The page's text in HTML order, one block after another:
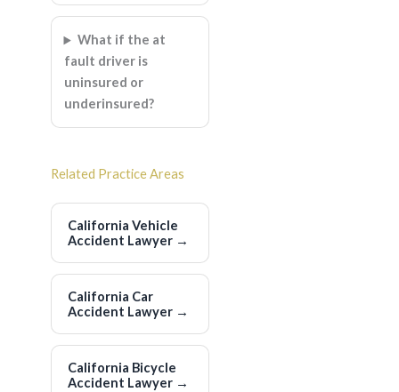
What if the at
fault driver is
uninsured or
underinsured?
Related Practice Areas
California Vehicle
Accident Lawyer →
California Car
Accident Lawyer →
California Bicycle
Accident Lawyer →